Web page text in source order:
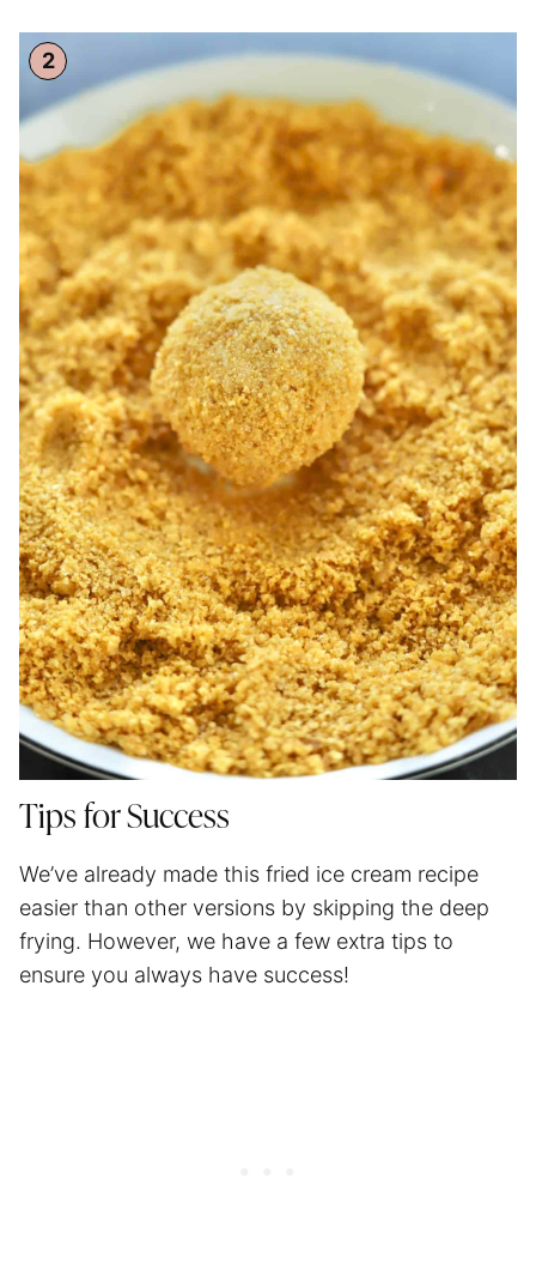
Tips for Success
We’ve already made this fried ice cream recipe
easier than other versions by skipping the deep
frying. However, we have a few extra tips to
ensure you always have success!